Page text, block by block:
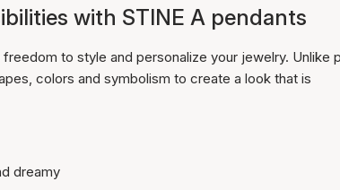
with STINE A pendants
to style and personalize your jewelry. Unlike
colors and symbolism to create a look that is
dreamy